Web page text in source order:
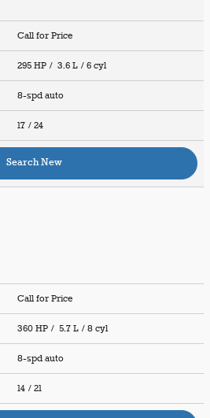
Call for Price
295 HP / 3.6 L / 6 cyl
8-spd auto
17 / 24
Search New
Call for Price
360 HP / 5.7 L / 8 cyl
8-spd auto
14 / 21